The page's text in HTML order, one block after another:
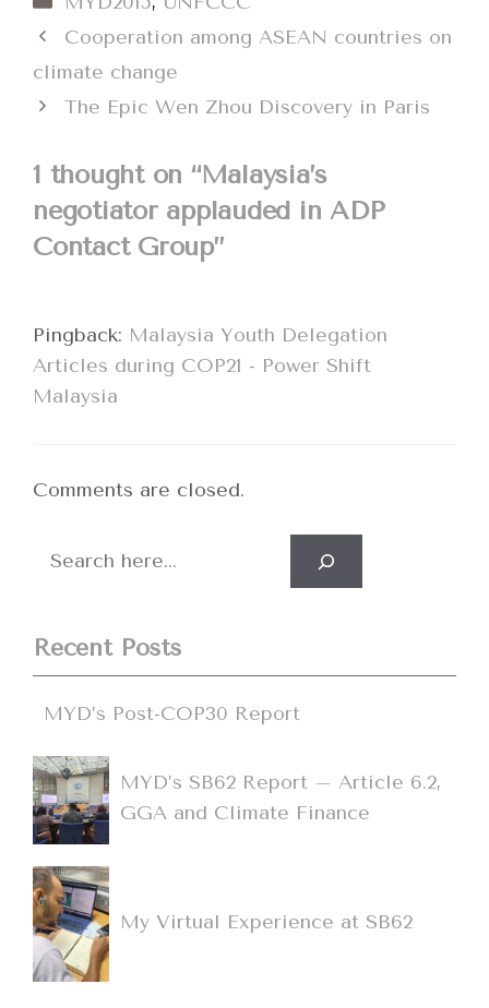
Cooperation among ASEAN countries on
climate change
The Epic Wen Zhou Discovery in Paris
1 thought on “Malaysia’s
negotiator applauded in ADP
Contact Group”
Pingback: Malaysia Youth Delegation
Articles during COP21 - Power Shift
Malaysia
Comments are closed.
Search
Recent Posts
MYD’s Post-COP30 Report
MYD’s SB62 Report – Article 6.2,
GGA and Climate Finance
My Virtual Experience at SB62